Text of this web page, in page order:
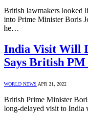
British lawmakers looked
into Prime Minister Boris
he…
India Visit Will
Says British
WORLD NEWS APR 21, 2022
British Prime Minister
long-delayed visit to India